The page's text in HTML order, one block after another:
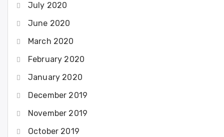
July 2020
June 2020
March 2020
February 2020
January 2020
December 2019
November 2019
October 2019